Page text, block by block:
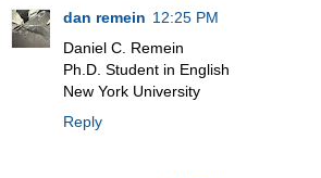
dan remein 12:25 PM
Daniel C. Remein
Ph.D. Student in English
New York University
Reply